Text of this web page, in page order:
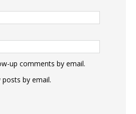
up comments by email.
by email.